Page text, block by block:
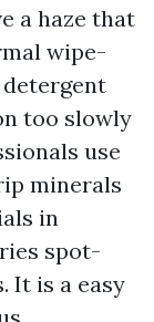
a haze that
wipe-
too slowly
use
minerals
in
spot-
It is a easy